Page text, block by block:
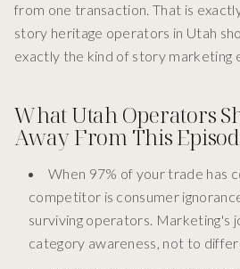
from one transaction. That is
story heritage operators in Utah
exactly the kind of story marketing
What Utah Operators
Away From This
When 97% of your trade has
competitor is consumer
surviving operators. Marketing's
category awareness, not to